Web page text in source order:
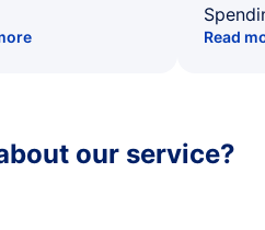
Read
our service?